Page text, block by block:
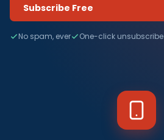
Subscribe Free
No spam, ever One-click unsubscribe